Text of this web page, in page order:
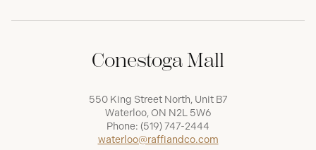
Conestoga Mall
550 King Street North, Unit B7
Waterloo, ON N2L 5W6
Phone: (519) 747-2444
waterloo@raffiandco.com